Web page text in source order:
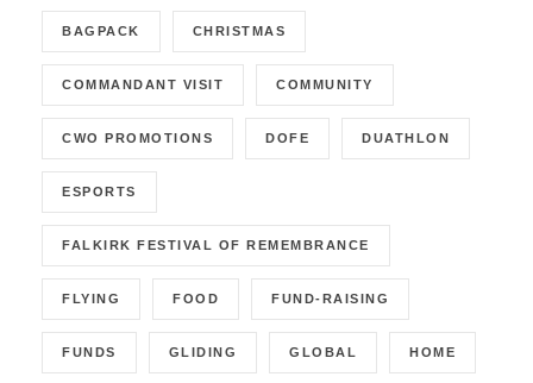
BAGPACK CHRISTMAS
COMMANDANT VISIT COMMUNITY
CWO PROMOTIONS DOFE DUATHLON
ESPORTS
FALKIRK FESTIVAL OF REMEMBRANCE
FLYING FOOD FUND-RAISING
FUNDS GLIDING GLOBAL HOME